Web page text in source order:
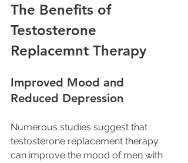
The Benefits of
Testosterone
Replacemnt Therapy
Improved Mood and
Reduced Depression
Numerous studies suggest that
testosterone replacement therapy
can improve the mood of men with